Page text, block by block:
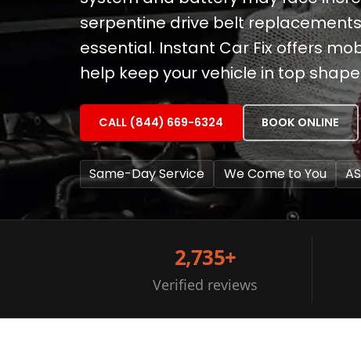
serpentine drive belt
essential. Instant Car Fix offers
help keep your vehicle in top
CALL (844) 669-6324 BOOK ONLINE
Same-Day Service We Come to You
2,735+
Verified reviews